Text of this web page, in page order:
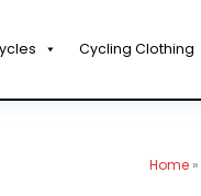
Cycling Clothing
Home »